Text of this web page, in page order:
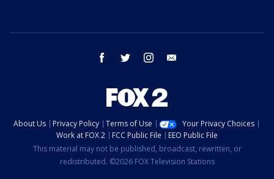
facebook twitter instagram
About Us Privacy Policy Terms of Use
Your Privacy Choices
Work at FOX 2
FCC Public File
EEO Public File
This material may not be published, broadcast, rewritten, or
redistributed. ©2026 FOX Television Stations